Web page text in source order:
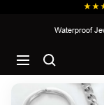
content
Waterproof
Navigation